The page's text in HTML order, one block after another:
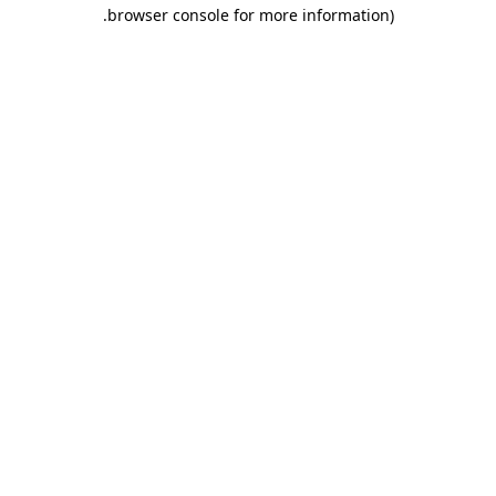
browser console for more information)
.